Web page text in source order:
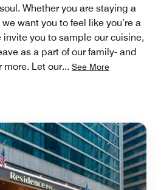
Whether you are staying a
want you to feel like you’re a
invite you to sample our cuisine,
as a part of our family- and
more. Let our... See More